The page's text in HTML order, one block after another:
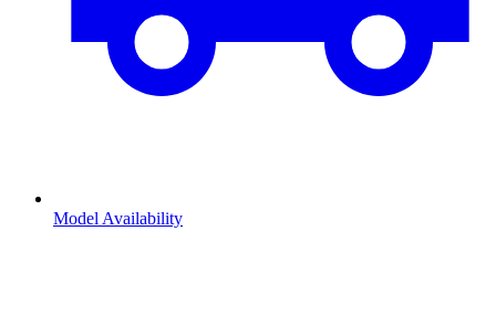
Model Availability